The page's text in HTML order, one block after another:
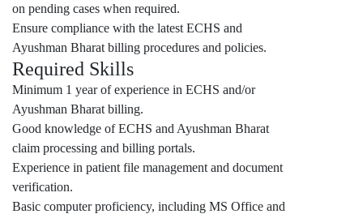
on pending cases when required.
Ensure compliance with the latest ECHS and
Ayushman Bharat billing procedures and policies.
Required Skills
Minimum 1 year of experience in ECHS and/or
Ayushman Bharat billing.
Good knowledge of ECHS and Ayushman Bharat
claim processing and billing portals.
Experience in patient file management and document
verification.
Basic computer proficiency, including MS Office and